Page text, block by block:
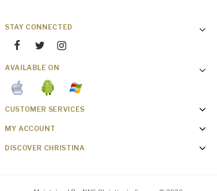
STAY CONNECTED
AVAILABLE ON
CUSTOMER SERVICES
MY ACCOUNT
DISCOVER CHRISTINA